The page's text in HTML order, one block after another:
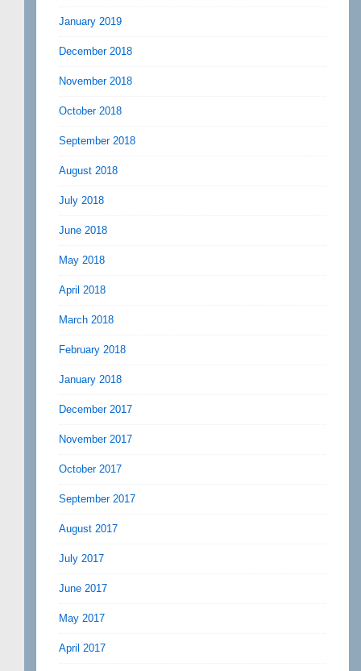
January 2019
December 2018
November 2018
October 2018
September 2018
August 2018
July 2018
June 2018
May 2018
April 2018
March 2018
February 2018
January 2018
December 2017
November 2017
October 2017
September 2017
August 2017
July 2017
June 2017
May 2017
April 2017